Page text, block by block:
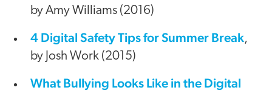
by Amy Williams (2016)
4 Digital Safety Tips for Summer Break,
by Josh Work (2015)
What Bullying Looks Like in the Digital